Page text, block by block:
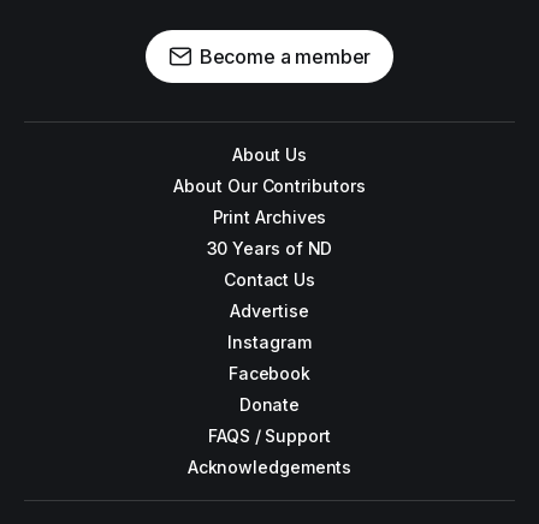
Become a member
About Us
About Our Contributors
Print Archives
30 Years of ND
Contact Us
Advertise
Instagram
Facebook
Donate
FAQS / Support
Acknowledgements